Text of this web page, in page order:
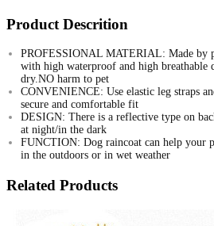
Product Descrition
PROFESSIONAL MATERIAL: Made by
with high waterproof and high breathable
dry.NO harm to pet
CONVENIENCE: Use elastic leg straps
secure and comfortable fit
DESIGN: There is a reflective type on
at night/in the dark
FUNCTION: Dog raincoat can help your
in the outdoors or in wet weather
Related Products